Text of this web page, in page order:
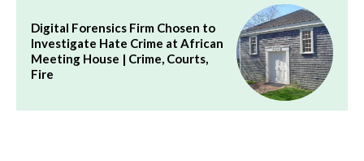
Digital Forensics Firm Chosen to
Investigate Hate Crime at African
Meeting House | Crime, Courts,
Fire